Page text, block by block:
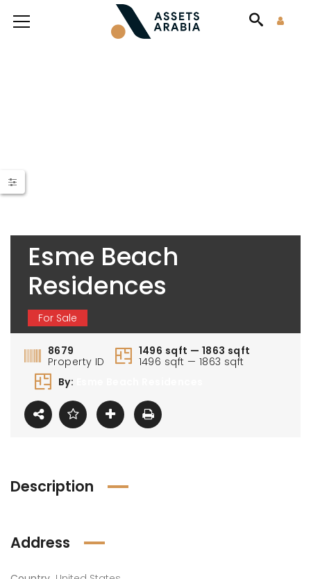
Esme Beach
Residences
For Sale
8679
Property ID
1496 sqft — 1863 sqft
1496 sqft — 1863 sqft
By:
Description
Address